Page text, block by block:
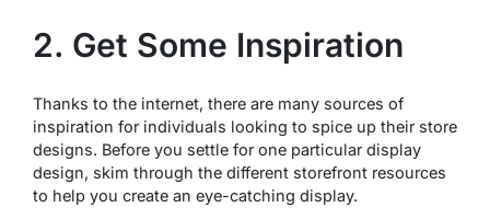
2. Get Some Inspiration
Thanks to the internet, there are many sources of
inspiration for individuals looking to spice up their store
designs. Before you settle for one particular display
design, skim through the different storefront resources
to help you create an eye-catching display.